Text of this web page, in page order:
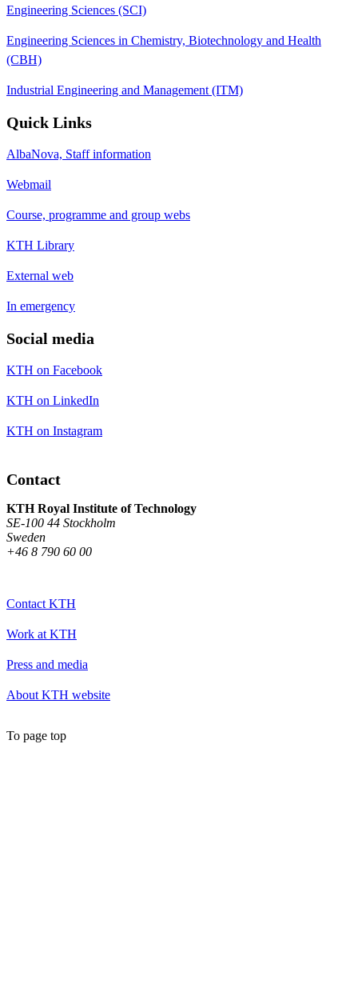
Engineering Sciences (SCI)
Engineering Sciences in Chemistry, Biotechnology and Health
(CBH)
Industrial Engineering and Management (ITM)
Quick Links
AlbaNova, Staff information
Webmail
Course, programme and group webs
KTH Library
External web
In emergency
Social media
KTH on Facebook
KTH on LinkedIn
KTH on Instagram
Contact
KTH Royal Institute of Technology
SE-100 44 Stockholm
Sweden
+46 8 790 60 00
Contact KTH
Work at KTH
Press and media
About KTH website
To page top